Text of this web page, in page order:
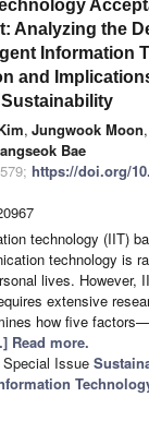
Analyzing the
Information
and
, Jungwook Moon,
Bae
https://doi.org/
technology (IIT)
technology is
lives. However,
extensive
how five
Read more.
Issue